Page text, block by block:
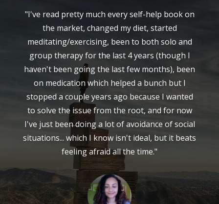
"I've read pretty much every self-help book on
the market, changed my diet, started
meditating/exercising, been to both solo and
group therapy for the last 4 years (though I
haven't been going the last few months), been
on medication which helped a bunch but I
stopped a couple years ago because I wanted
to solve the issue from the root, and for now
I've just been doing a lot of avoidance of social
situations... which I know isn't ideal, but it beats
feeling afraid all the time."